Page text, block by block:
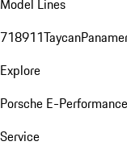
Model Lines
718911Taycan
Explore
Porsche E-Performance
Service